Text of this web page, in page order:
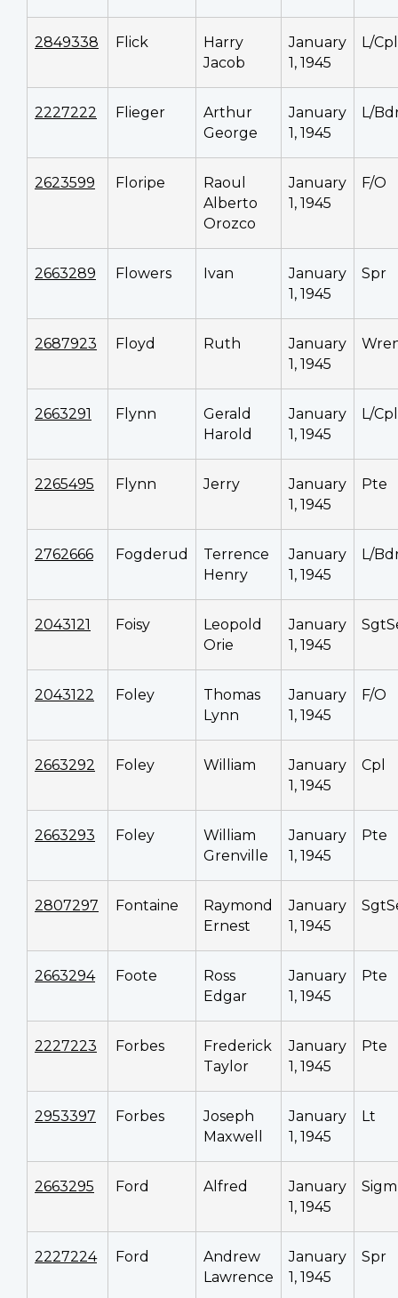
2849338 Flick
Harry
Jacob
January
1, 1945
L/Cpl
2227222 Flieger
Arthur
George
January
1, 1945
L/
2623599 Floripe
Raoul
Alberto
Orozco
January
1, 1945
F/O
2663289 Flowers Ivan
January
1, 1945
Spr
2687923 Floyd Ruth
January
1, 1945
2663291 Flynn
Gerald
Harold
January
1, 1945
L/Cpl
2265495 Flynn Jerry
January
1, 1945
Pte
2762666 Fogderud
Terrence
Henry
January
1, 1945
L/
2043121 Foisy
Leopold
Orie
January
1, 1945
2043122 Foley
Thomas
Lynn
January
1, 1945
F/O
2663292 Foley William
January
1, 1945
Cpl
2663293 Foley
William
Grenville
January
1, 1945
Pte
2807297 Fontaine
Raymond
Ernest
January
1, 1945
2663294 Foote
Ross
Edgar
January
1, 1945
Pte
2227223 Forbes
Frederick
Taylor
January
1, 1945
Pte
2953397 Forbes
Joseph
Maxwell
January
1, 1945
Lt
2663295 Ford Alfred
January
1, 1945
2227224 Ford
Andrew
Lawrence
January
1, 1945
Spr